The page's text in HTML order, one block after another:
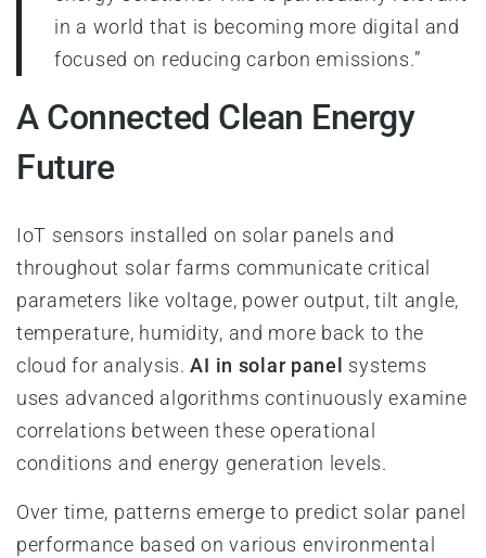
in a world that is becoming more digital and
focused on reducing carbon emissions.”
A Connected Clean Energy
Future
IoT sensors installed on solar panels and
throughout solar farms communicate critical
parameters like voltage, power output, tilt angle,
temperature, humidity, and more back to the
cloud for analysis.AI in solar panel
systems
uses advanced algorithms continuously examine
correlations between these operational
conditions and energy generation levels.
Over time, patterns emerge to predict solar panel
performance based on various environmental